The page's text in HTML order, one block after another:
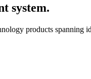
system.
products spanning